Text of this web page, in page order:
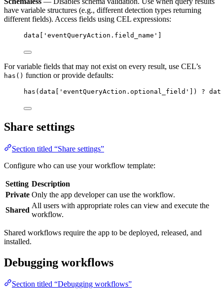
have variable structures (e.g., different detection types returning
different fields). Access fields using CEL expressions:
data['eventQueryAction.field_name']
For variable fields that may not exist on every result, use CEL’s
has() function or provide defaults:
has(data['eventQueryAction.optional_field']) ?
Share settings
Section titled “Share settings”
Configure who can use your workflow template:
Setting Description
Private Only the app developer can use the workflow.
Shared
All users with appropriate roles can view and execute the
workflow.
Shared workflows require the app to be deployed, released, and
installed.
Debugging workflows
Section titled “Debugging workflows”